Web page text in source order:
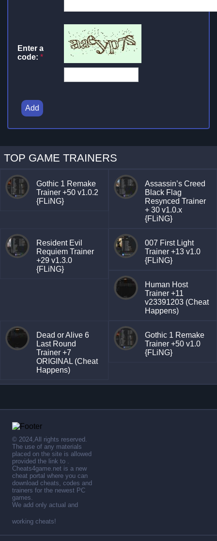
Enter a
code: *
Add
TOP GAME TRAINERS
Gothic 1 Remake
Trainer +50 v1.0.2
{FLiNG}
Assassin’s Creed
Black Flag
Resynced Trainer
+ 30 v1.0.x
{FLiNG}
Resident Evil
Requiem Trainer
+29 v1.3.0
{FLiNG}
007 First Light
Trainer +13 v1.0
{FLiNG}
Human Host
Trainer +11
v23391203 (Cheat
Happens)
Dead or Alive 6
Last Round
Trainer +7
ORIGINAL (Cheat
Happens)
Gothic 1 Remake
Trainer +50 v1.0
{FLiNG}
© 2024,All rights reserved.
The use of any materials
placed on the site is allowed
provided the link to .
Cheats4game.net is a new
cheat portal where you can
download cheats, codes and
trainers for the newest PC
games.
We add only actual and
working cheats!